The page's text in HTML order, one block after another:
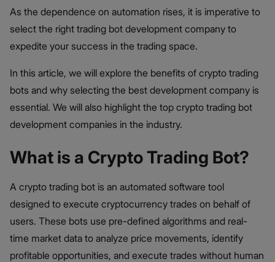
As the dependence on automation rises, it is imperative to
select the right trading bot development company to
expedite your success in the trading space.
In this article, we will explore the benefits of crypto trading
bots and why selecting the best development company is
essential. We will also highlight the top crypto trading bot
development companies in the industry.
What is a Crypto Trading Bot?
A crypto trading bot is an automated software tool
designed to execute cryptocurrency trades on behalf of
users. These bots use pre-defined algorithms and real-
time market data to analyze price movements, identify
profitable opportunities, and execute trades without human